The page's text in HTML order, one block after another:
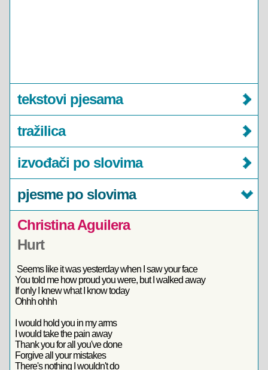
tekstovi pjesama
tražilica
izvođači po slovima
pjesme po slovima
Christina Aguilera
Hurt
Seems like it was yesterday when I saw your face
You told me how proud you were, but I walked away
If only I knew what I know today
Ohhh ohhh
I would hold you in my arms
I would take the pain away
Thank you for all you've done
Forgive all your mistakes
There's nothing I wouldn't do